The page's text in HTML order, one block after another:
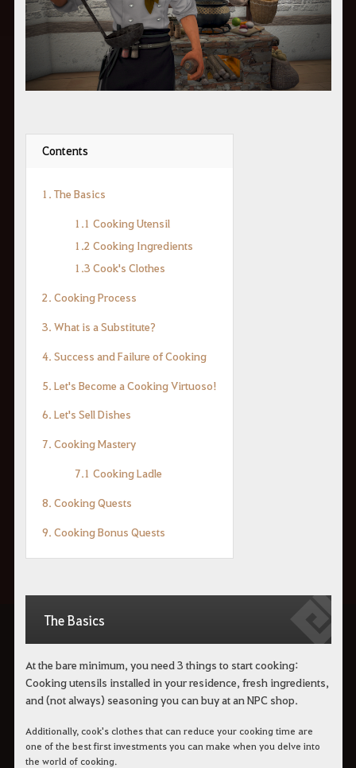
Contents
1. The Basics
1.1 Cooking Utensil
1.2 Cooking Ingredients
1.3 Cook's Clothes
2. Cooking Process
3. What is a Substitute?
4. Success and Failure of Cooking
5. Let's Become a Cooking Virtuoso!
6. Let's Sell Dishes
7. Cooking Mastery
7.1 Cooking Ladle
8. Cooking Quests
9. Cooking Bonus Quests
The Basics
At the bare minimum, you need 3 things to start cooking:
Cooking utensils installed in your residence, fresh ingredients,
and (not always) seasoning you can buy at an NPC shop.
Additionally, cook's clothes that can reduce your cooking time are
one of the best first investments you can make when you delve into
the world of cooking.